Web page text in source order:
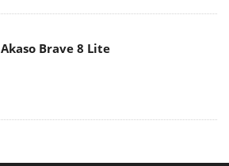
Akaso Brave 8 Lite